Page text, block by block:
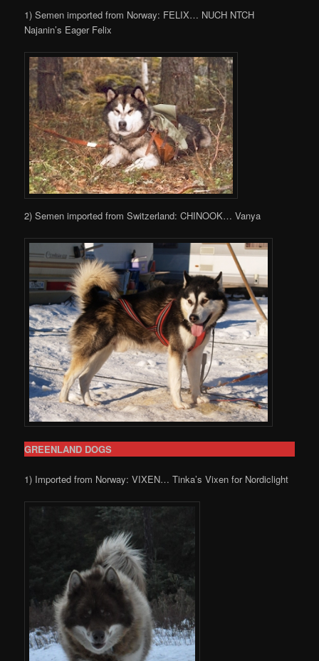
1) Semen imported from Norway: FELIX… NUCH NTCH
Najanin’s Eager Felix
2) Semen imported from Switzerland: CHINOOK… Vanya
GREENLAND DOGS
1) Imported from Norway: VIXEN… Tinka’s Vixen for Nordiclight